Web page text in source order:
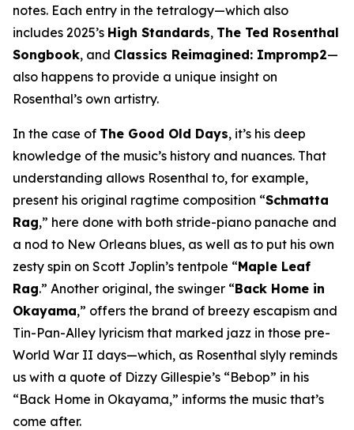
notes. Each entry in the tetralogy—which also
includes 2025’s High Standards, The Ted Rosenthal
Songbook, and Classics Reimagined: Impromp2—
also happens to provide a unique insight on
Rosenthal’s own artistry.
In the case of The Good Old Days, it’s his deep
knowledge of the music’s history and nuances. That
understanding allows Rosenthal to, for example,
present his original ragtime composition “Schmatta
Rag,” here done with both stride-piano panache and
a nod to New Orleans blues, as well as to put his own
zesty spin on Scott Joplin’s tentpole “Maple Leaf
Rag.” Another original, the swinger “Back Home in
Okayama,” offers the brand of breezy escapism and
Tin-Pan-Alley lyricism that marked jazz in those pre-
World War II days—which, as Rosenthal slyly reminds
us with a quote of Dizzy Gillespie’s “Bebop” in his
“Back Home in Okayama,” informs the music that’s
come after.